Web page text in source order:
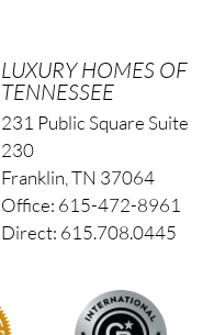
LUXURY HOMES OF
TENNESSEE
231 Public Square Suite
230
Franklin, TN 37064
Office: 615-472-8961
Direct: 615.708.0445